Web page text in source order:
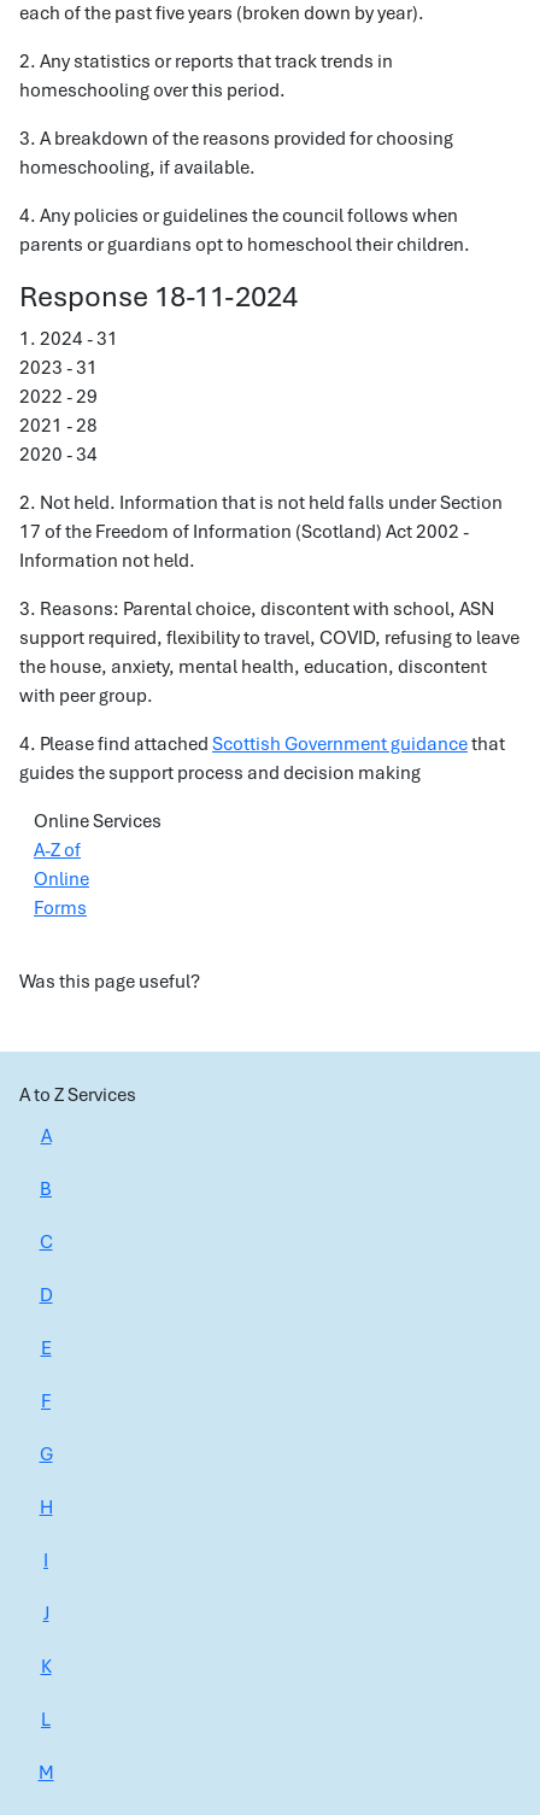
each of the past five years (broken down by year).
2. Any statistics or reports that track trends in
homeschooling over this period.
3. A breakdown of the reasons provided for choosing
homeschooling, if available.
4. Any policies or guidelines the council follows when
parents or guardians opt to homeschool their children.
Response 18-11-2024
1. 2024 - 31
2023 - 31
2022 - 29
2021 - 28
2020 - 34
2. Not held. Information that is not held falls under Section
17 of the Freedom of Information (Scotland) Act 2002 -
Information not held.
3. Reasons: Parental choice, discontent with school, ASN
support required, flexibility to travel, COVID, refusing to leave
the house, anxiety, mental health, education, discontent
with peer group.
4. Please find attached Scottish Government guidancethat
guides the support process and decision making
Online Services
A-Z of
Online
Forms
Was this page useful?
A to Z Services
A
B
C
D
E
F
G
H
I
J
K
L
M